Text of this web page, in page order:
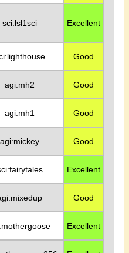
sci:lsl1sci Excellent
Good
agi:mh2 Good
agi:mh1 Good
agi:mickey Good
Excellent
Good
Excellent